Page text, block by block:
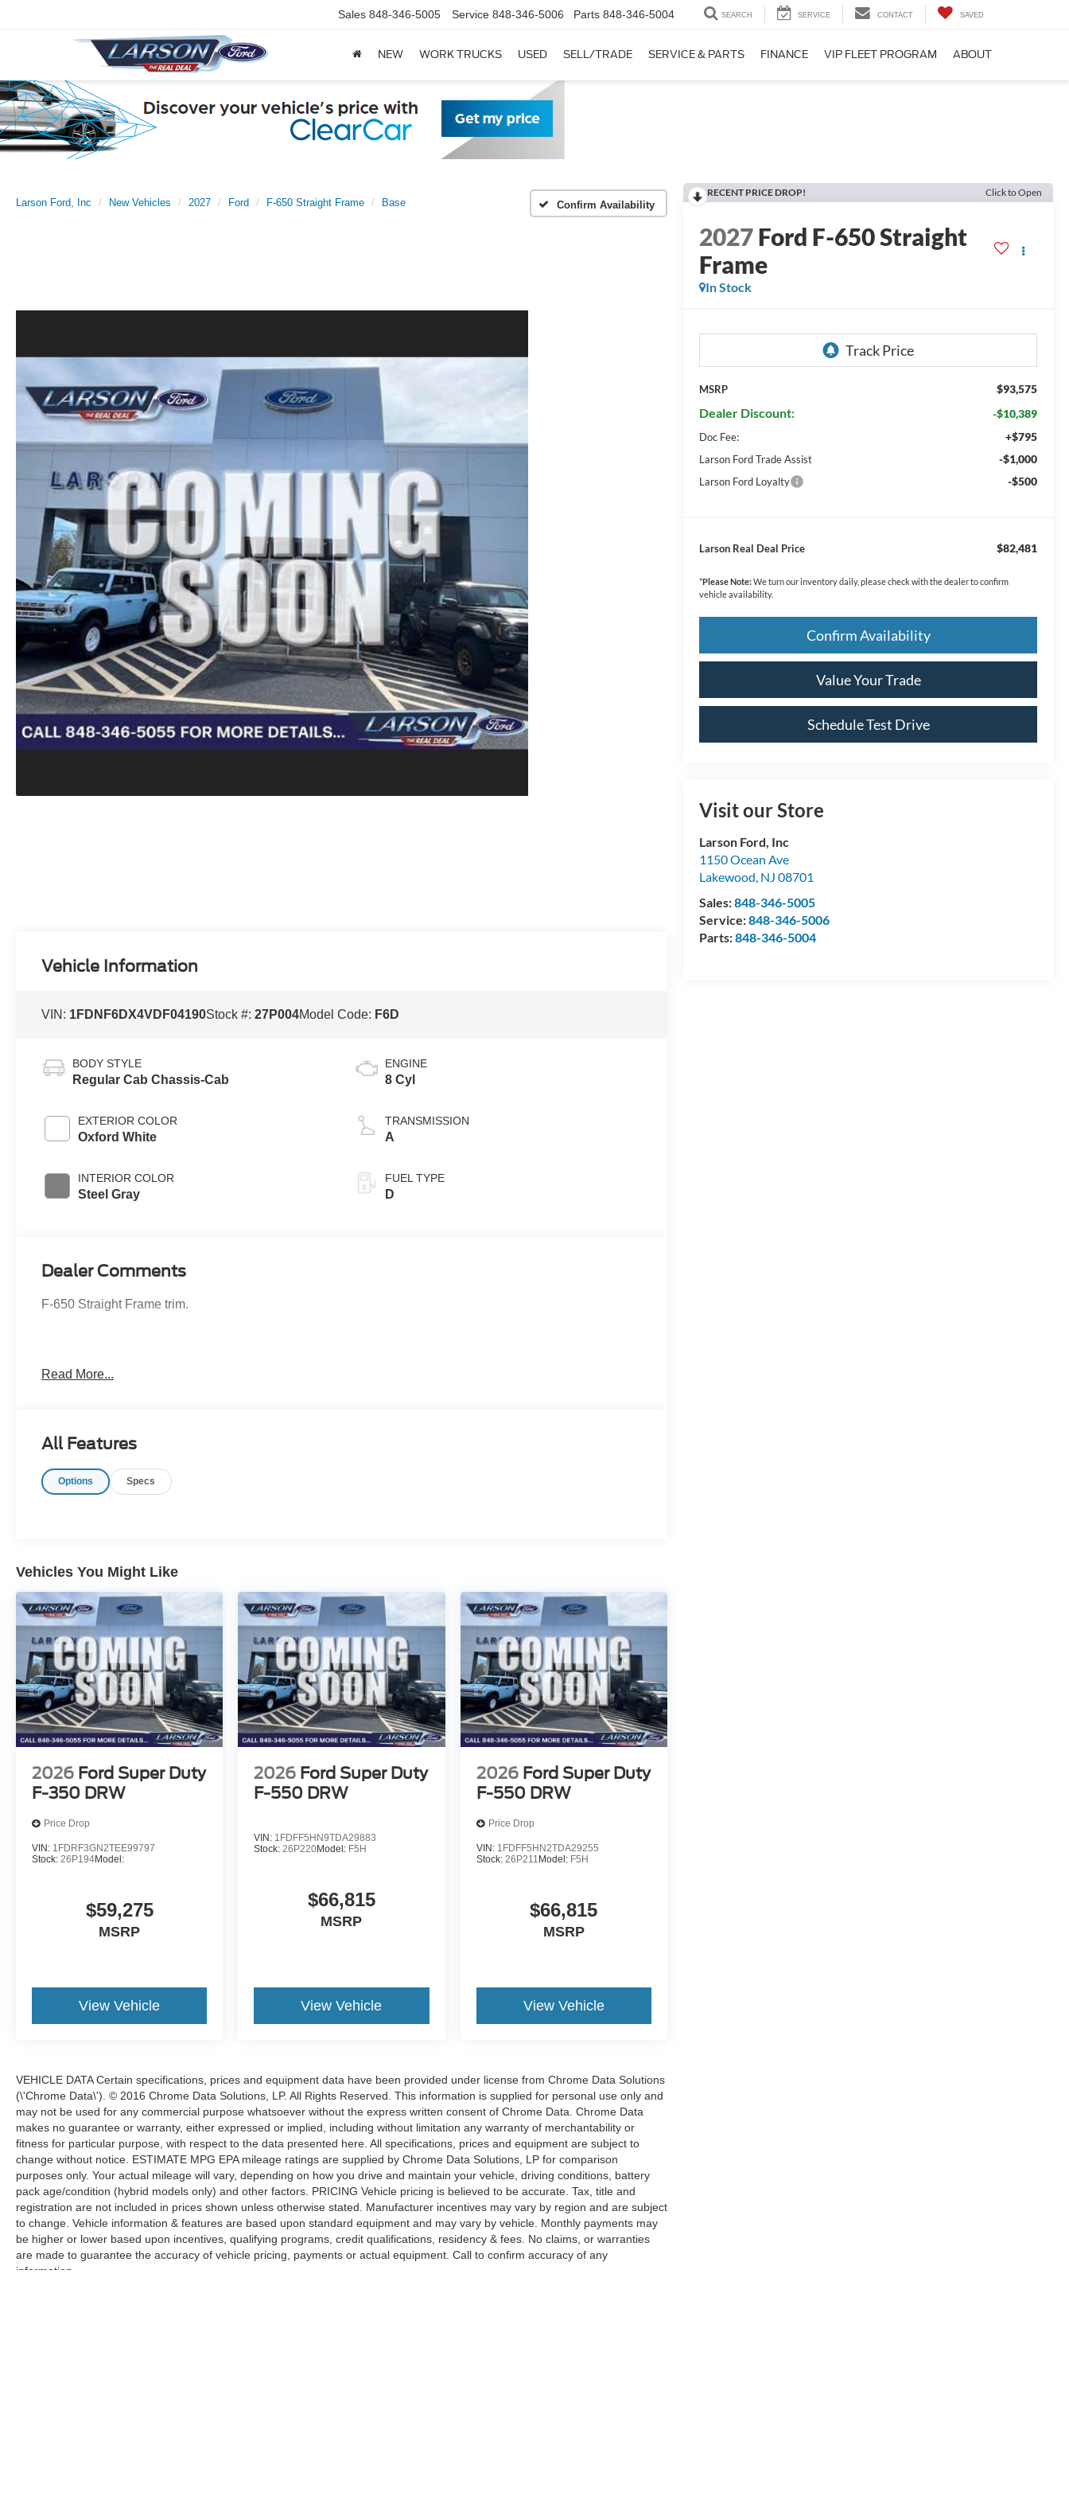
Sales 848-346-5005 Service 848-346-5006 Parts 848-346-5004 SEARCH SERVICE CONTACT SAVED
NEW WORK TRUCKS USED SELL/TRADE SERVICE & PARTS FINANCE VIP FLEET PROGRAM ABOUT
Larson Ford, Inc New Vehicles 2027 Ford F-650 Straight Frame Base Confirm Availability
RECENT PRICE DROP! Click to Open
2027Ford F-650 Straight
Frame
In Stock
MSRP $93,575
Dealer Discount: -$10,389
Doc Fee: +$795
Larson Ford Trade Assist -$1,000
Larson Ford Loyalty -$500
Larson Real Deal Price $82,481
*Please Note:We turn our inventory daily, please check with the dealer to confirm
vehicle availability.
Confirm Availability
Value Your Trade
Schedule Test Drive
Visit our Store
Larson Ford, Inc
1150 Ocean Ave
Lakewood, NJ 08701
Sales:848-346-5005
Service:848-346-5006
Parts:848-346-5004
Vehicle Information
VIN: 1FDNF6DX4VDF04190Stock #:27P004Model Code: F6D
BODY STYLE
Regular Cab Chassis-Cab
EXTERIOR COLOR
Oxford White
INTERIOR COLOR
Steel Gray
ENGINE
8 Cyl
TRANSMISSION
A
FUEL TYPE
D
Dealer Comments
F-650 Straight Frame trim.
Read More...
All Features
Options Specs
Vehicles You Might Like
2026 Ford Super Duty
F-350 DRW
Price Drop
VIN: 1FDRF3GN2TEE99797
Stock: 26P194Model:
$59,275
MSRP
View Vehicle
2026 Ford Super Duty
F-550 DRW
VIN: 1FDFF5HN9TDA29883
Stock:26P220Model: F5H
$66,815
MSRP
View Vehicle
2026 Ford Super Duty
F-550 DRW
Price Drop
VIN: 1FDFF5HN2TDA29255
Stock: 26P211Model: F5H
$66,815
MSRP
View Vehicle
VEHICLE DATA Certain specifications, prices and equipment data have been provided under license from Chrome Data Solutions
(\'Chrome Data\'). © 2016 Chrome Data Solutions, LP. All Rights Reserved. This information is supplied for personal use only and
may not be used for any commercial purpose whatsoever without the express written consent of Chrome Data. Chrome Data
makes no guarantee or warranty, either expressed or implied, including without limitation any warranty of merchantability or
fitness for particular purpose, with respect to the data presented here. All specifications, prices and equipment are subject to
change without notice. ESTIMATE MPG EPA mileage ratings are supplied by Chrome Data Solutions, LP for comparison
purposes only. Your actual mileage will vary, depending on how you drive and maintain your vehicle, driving conditions, battery
pack age/condition (hybrid models only) and other factors. PRICING Vehicle pricing is believed to be accurate. Tax, title and
registration are not included in prices shown unless otherwise stated. Manufacturer incentives may vary by region and are subject
to change. Vehicle information & features are based upon standard equipment and may vary by vehicle. Monthly payments may
be higher or lower based upon incentives, qualifying programs, credit qualifications, residency & fees. No claims, or warranties
are made to guarantee the accuracy of vehicle pricing, payments or actual equipment. Call to confirm accuracy of any
information.